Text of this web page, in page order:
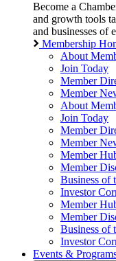
Become a
and growth tools
and businesses of
Membership
About
Join Today
Member
Member
About
Join Today
Member
Member
Member
Member
Business of
Investor
Member
Member
Business of
Investor
Events &